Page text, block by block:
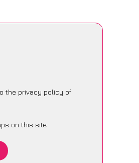
the privacy policy of
on this site